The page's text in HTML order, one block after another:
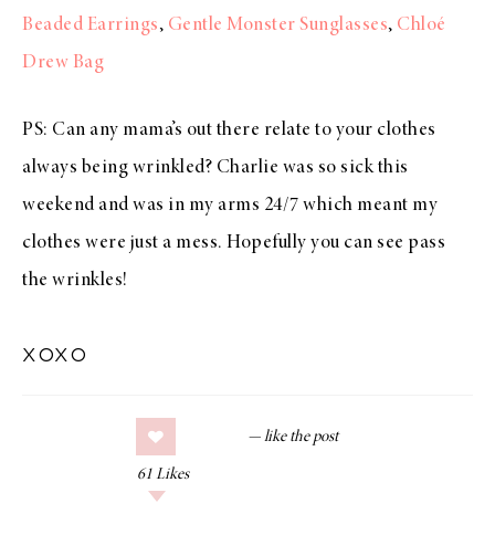
Beaded Earrings, Gentle Monster Sunglasses, Chloé
Drew Bag
PS: Can any mama’s out there relate to your clothes
always being wrinkled? Charlie was so sick this
weekend and was in my arms 24/7 which meant my
clothes were just a mess. Hopefully you can see pass
the wrinkles!
xoxo
61 Likes